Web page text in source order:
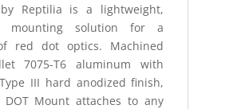
by Reptilia is a lightweight,
mounting solution for a
red dot optics. Machined
7075-T6 aluminum with
III hard anodized finish,
DOT Mount attaches to any